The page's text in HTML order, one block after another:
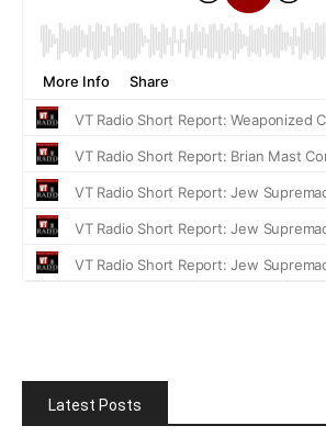
Latest Posts